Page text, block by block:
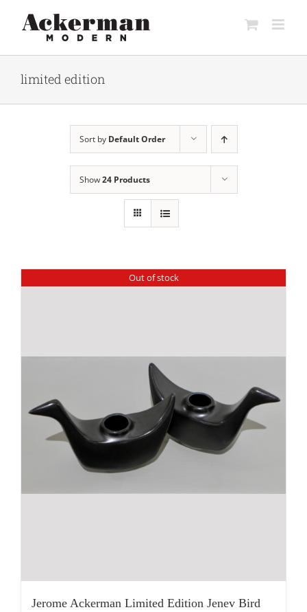
content
limited edition
Sort by Default Order
Show24 Products
Out of stock
Jerome Ackerman Limited Edition Jenev Bird